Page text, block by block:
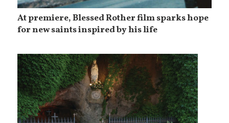
At premiere, Blessed Rother film sparks hope
for new saints inspired by his life